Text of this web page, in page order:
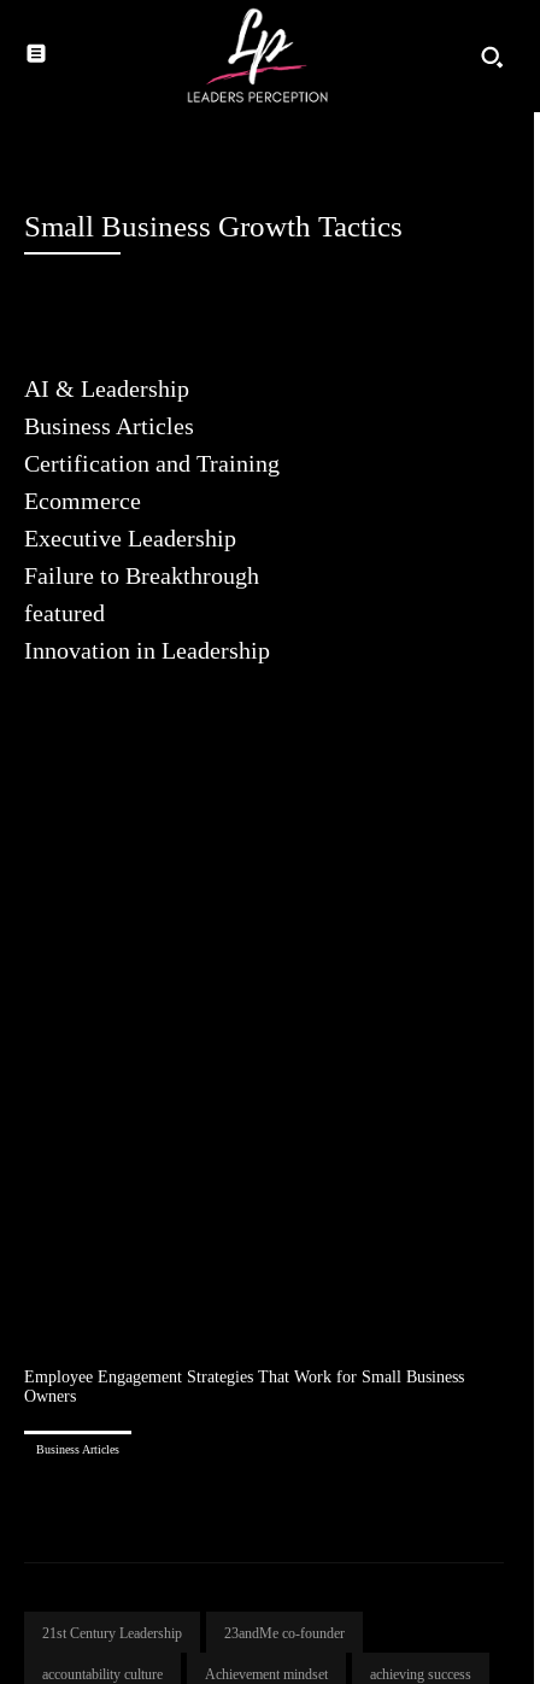
Small Business Growth Tactics
AI & Leadership
Business Articles
Certification and Training
Ecommerce
Executive Leadership
Failure to Breakthrough
featured
Innovation in Leadership
Employee Engagement Strategies That Work for Small Business
Owners
Business Articles
21st Century Leadership 23andMe co-founder
accountability culture Achievement mindset achieving success